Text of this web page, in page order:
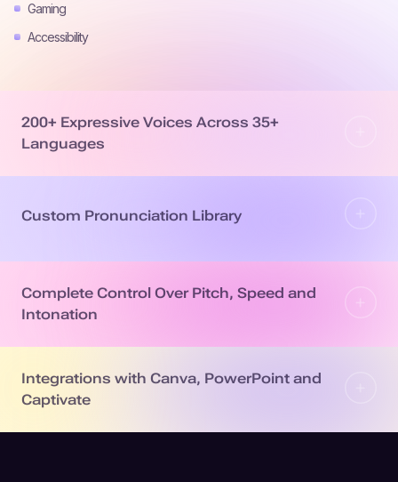
Gaming
Accessibility
200+ Expressive Voices Across 35+
Languages
Custom Pronunciation Library
Complete Control Over Pitch, Speed and
Intonation
Integrations with Canva, PowerPoint and
Captivate